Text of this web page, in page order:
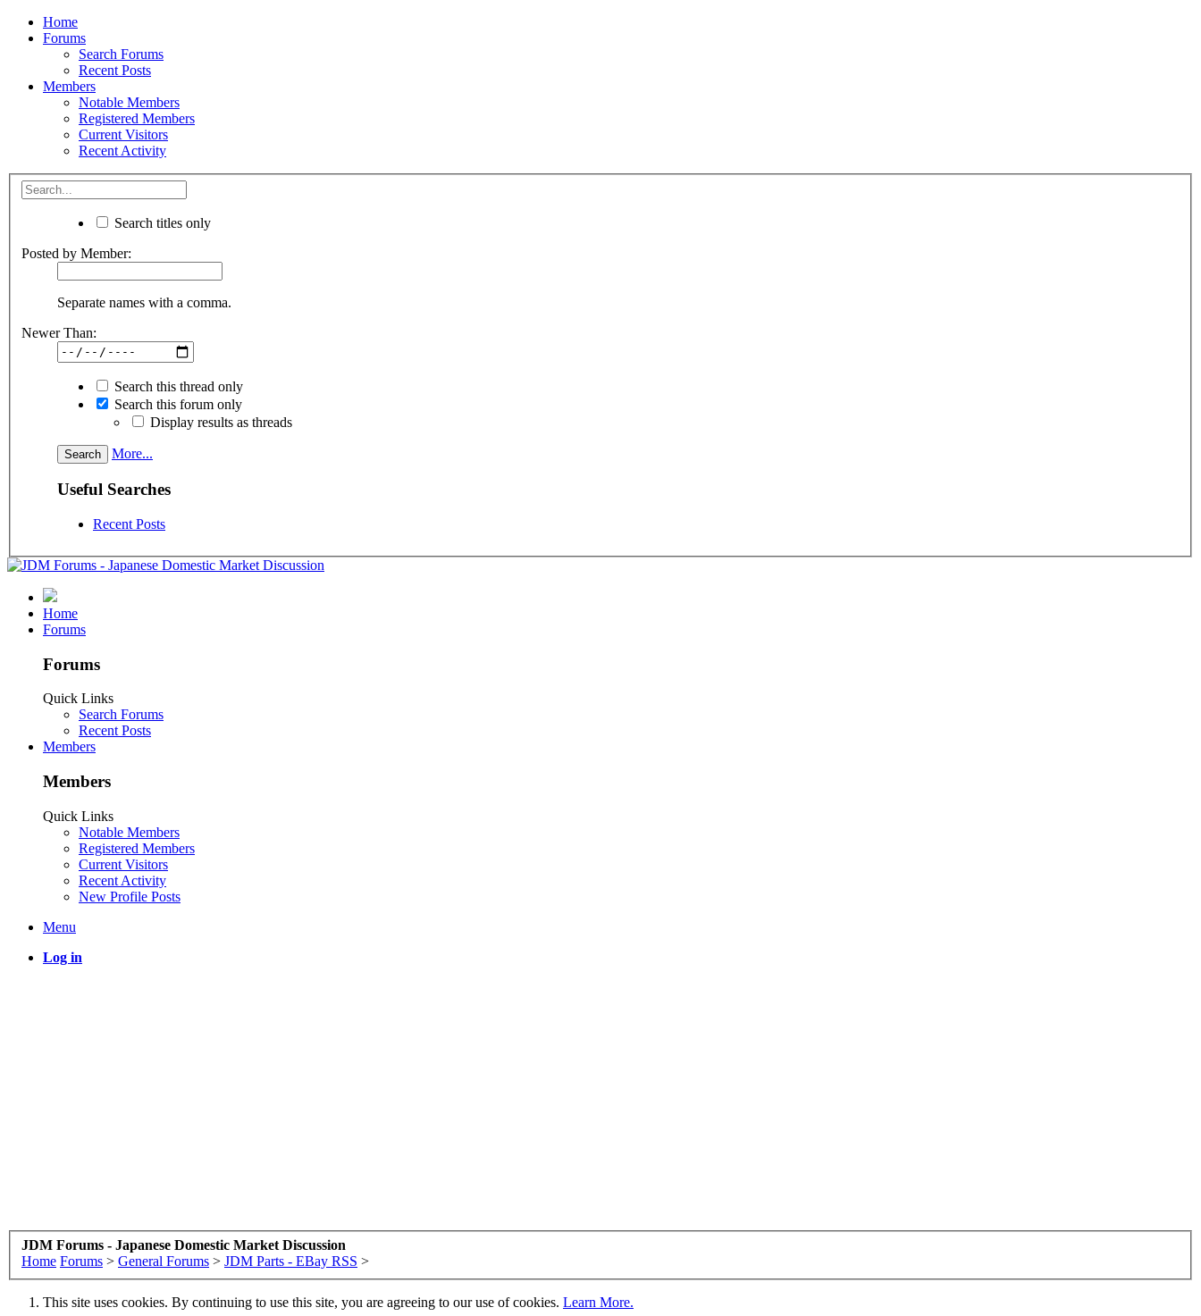
Home
Forums
Search Forums
Recent Posts
Members
Notable Members
Registered Members
Current Visitors
Recent Activity
Search titles only
Posted by Member:
Separate names with a comma.
Newer Than:
Search this thread only
Search this forum only
Display results as threads
More...
Useful Searches
Recent Posts
Home
Forums
Forums
Quick Links
Search Forums
Recent Posts
Members
Members
Quick Links
Notable Members
Registered Members
Current Visitors
Recent Activity
New Profile Posts
Menu
Log in
JDM Forums - Japanese Domestic Market Discussion
Home Forums > General Forums > JDM Parts - EBay RSS >
This site uses cookies. By continuing to use this site, you are agreeing to our use of cookies. Learn More.